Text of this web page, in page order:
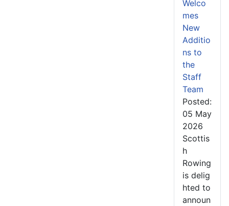
Welco
mes
New
Additio
ns to
the
Staff
Team
Posted:
05 May
2026
Scottis
h
Rowing
is delig
hted to
announ